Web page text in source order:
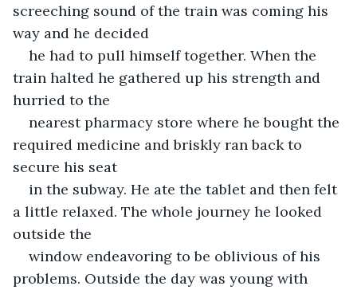
screeching sound of the train was coming his
way and he decided
he had to pull himself together. When the
train halted he gathered up his strength and
hurried to the
nearest pharmacy store where he bought the
required medicine and briskly ran back to
secure his seat
in the subway. He ate the tablet and then felt
a little relaxed. The whole journey he looked
outside the
window endeavoring to be oblivious of his
problems. Outside the day was young with